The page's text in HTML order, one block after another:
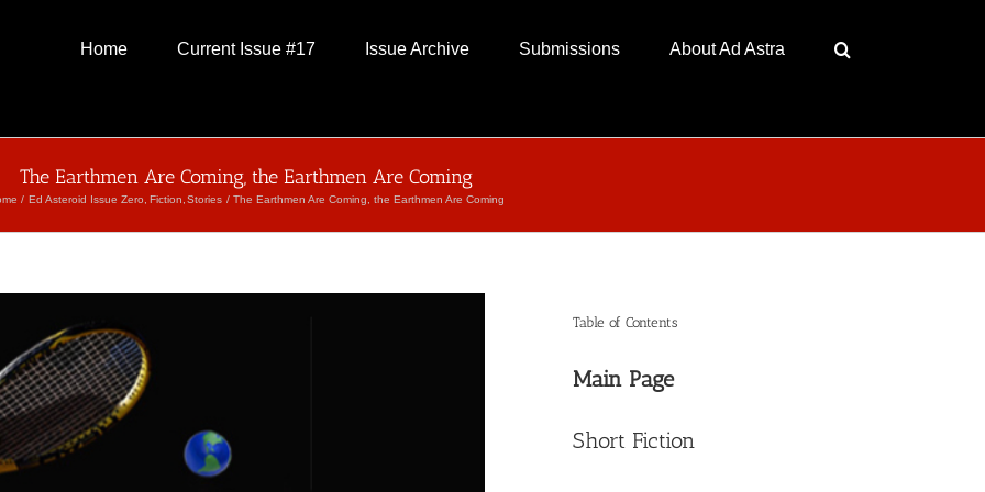
Home Current Issue #17 Issue Archive Submissions About Ad Astra
The Earthmen Are Coming, the Earthmen Are Coming
Ed Asteroid Issue Zero Fiction Stories The Earthmen Are Coming, the Earthmen Are Coming
Table of Contents
Main Page
Short Fiction